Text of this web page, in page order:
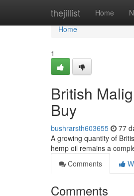
thejillist Home
Home
Home
1
British
Buy
bushrarsth603655 77
A growing quantity of
hemp oil remains a
Comments
Comments